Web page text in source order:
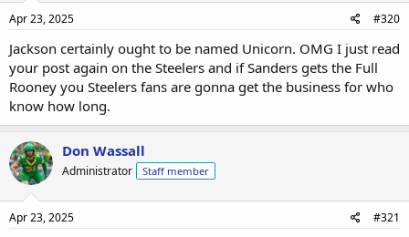
Apr 23, 2025 #320
Jackson certainly ought to be named Unicorn. OMG I just read
your post again on the Steelers and if Sanders gets the Full
Rooney you Steelers fans are gonna get the business for who
know how long.
Don Wassall
Administrator Staff member
Apr 23, 2025 #321